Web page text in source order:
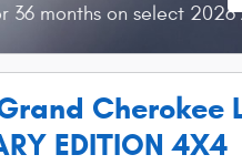
36 months on select
Cherokee
EDITION 4X4